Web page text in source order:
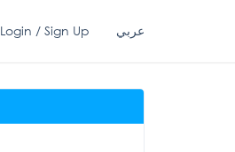
Login / Sign Up عربي